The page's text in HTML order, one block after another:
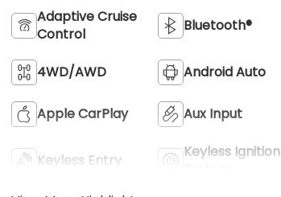
Adaptive Cruise
Control
Bluetooth®
4WD/AWD Android Auto
Apple CarPlay Aux Input
Keyless Entry
Keyless Ignition